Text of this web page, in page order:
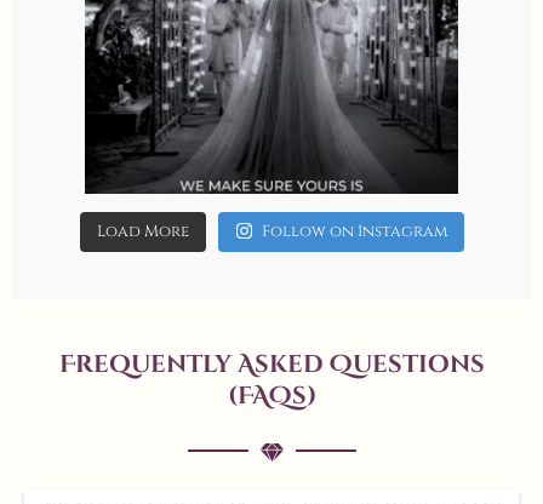
4 0
Load More Follow on Instagram
Frequently Asked Questions
(FAQs)